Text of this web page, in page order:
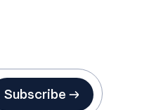
Subscribe →